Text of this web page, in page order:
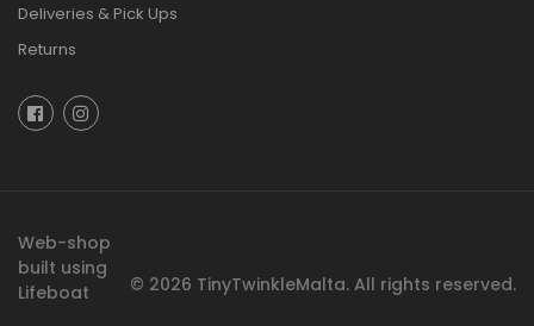
Deliveries & Pick Ups
Returns
Web-shop
built using
Lifeboat
© 2026 TinyTwinkleMalta. All rights reserved.